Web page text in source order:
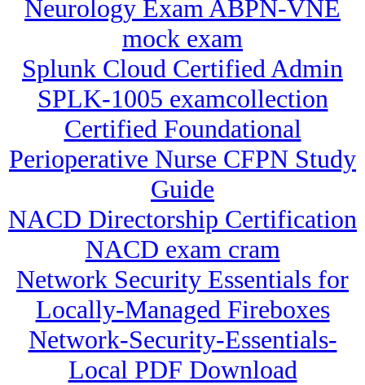
Neurology Exam ABPN-VNE
mock exam
Splunk Cloud Certified Admin
SPLK-1005 examcollection
Certified Foundational
Perioperative Nurse CFPN Study
Guide
NACD Directorship Certification
NACD exam cram
Network Security Essentials for
Locally-Managed Fireboxes
Network-Security-Essentials-
Local PDF Download